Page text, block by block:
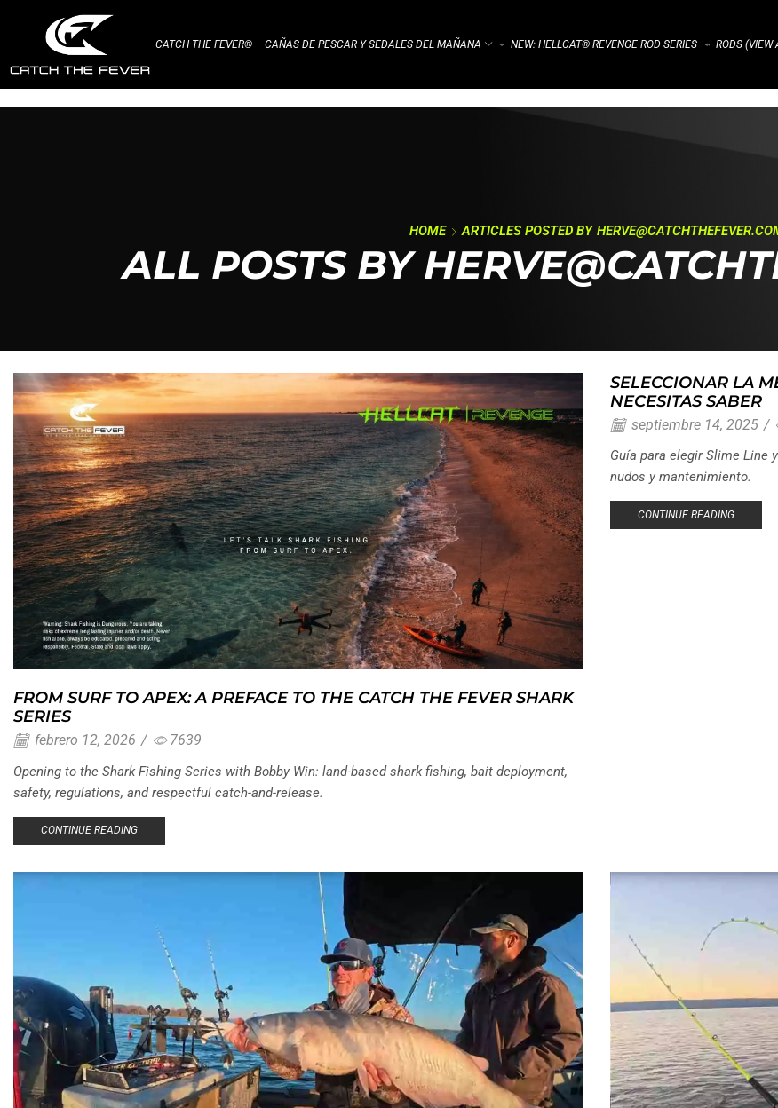
CATCH THE FEVER® – CAÑAS DE PESCAR Y SEDALES DEL MAÑANA ⌁ NEW: HELLCAT® REVENGE ROD SERIES ⌁ RODS (VIEW
HOME ARTICLES POSTED BY
ALL POSTS BY
FROM SURF TO APEX: A PREFACE TO THE CATCH THE FEVER SHARK
SERIES
febrero 12, 2026 / 7639
Opening to the Shark Fishing Series with Bobby Win: land-based shark fishing, bait deployment,
safety, regulations, and respectful catch-and-release.
CONTINUE READING
SELECCIONAR LA
NECESITAS SABER
septiembre 14, 2025 /
Guía para elegir Slime Line
nudos y mantenimiento.
CONTINUE READING